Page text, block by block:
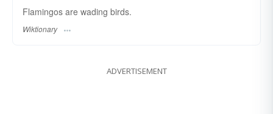
Flamingos are wading birds.
Wiktionary
ADVERTISEMENT